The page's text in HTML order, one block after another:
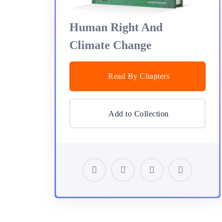
Human Right And
Climate Change
Read By Chapters
Add to Collection